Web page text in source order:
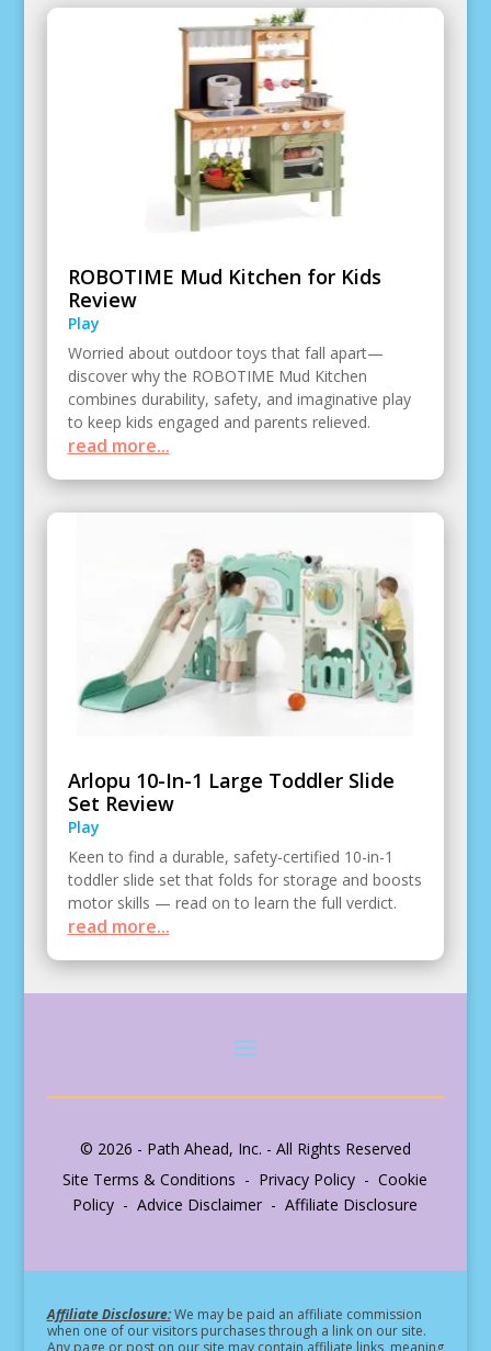
ROBOTIME Mud Kitchen for Kids
Review
Play
Worried about outdoor toys that fall apart—
discover why the ROBOTIME Mud Kitchen
combines durability, safety, and imaginative play
to keep kids engaged and parents relieved.
read more...
Arlopu 10-In-1 Large Toddler Slide
Set Review
Play
Keen to find a durable, safety-certified 10-in-1
toddler slide set that folds for storage and boosts
motor skills — read on to learn the full verdict.
read more...
© 2026 - Path Ahead, Inc. - All Rights Reserved
Site Terms & Conditions - Privacy Policy - Cookie
Policy - Advice Disclaimer - Affiliate Disclosure
Affiliate Disclosure:We may be paid an affiliate commission
when one of our visitors purchases through a link on our site.